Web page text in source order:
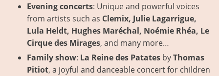
Evening concerts: Unique and powerful voices
from artists such as Clemix, Julie Lagarrigue,
Lula Heldt, Hughes Maréchal, Noémie Rhéa, Le
Cirque des Mirages, and many more…
Family show: La Reine des Patates byThomas
Pitiot, a joyful and danceable concert for children